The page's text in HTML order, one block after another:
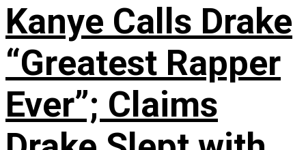
Kanye Calls Drake
“Greatest Rapper
Ever”; Claims